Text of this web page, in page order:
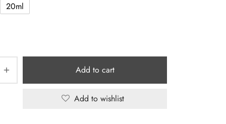
20ml
Add to cart
Add to wishlist